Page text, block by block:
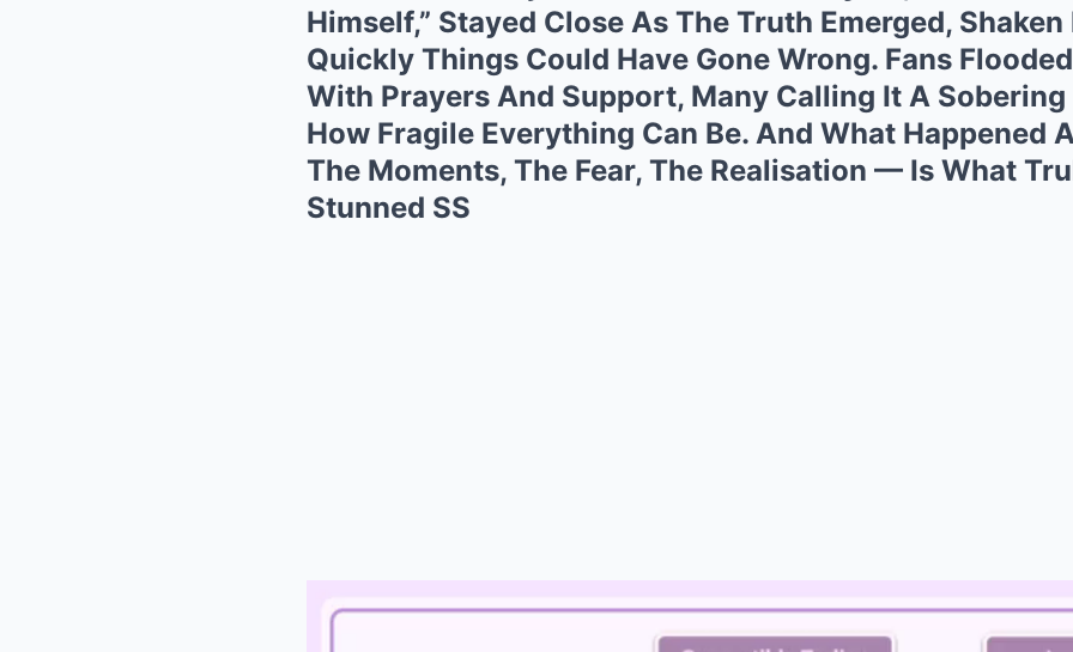
Himself,” Stayed Close As The Truth Emerged,
Quickly Things Could Have Gone Wrong. Fans
With Prayers And Support, Many Calling It A Sobering
How Fragile Everything Can Be. And What Happened
The Moments, The Fear, The Realisation — Is What
Stunned SS